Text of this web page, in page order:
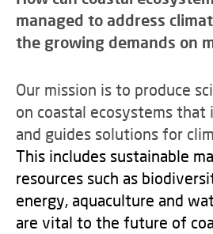
managed to address
the growing demands on
Our mission is to produce
on coastal ecosystems that
and guides solutions for
This includes sustainable
resources such as
energy, aquaculture and
are vital to the future of